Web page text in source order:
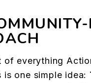
of everything
is one simple idea: